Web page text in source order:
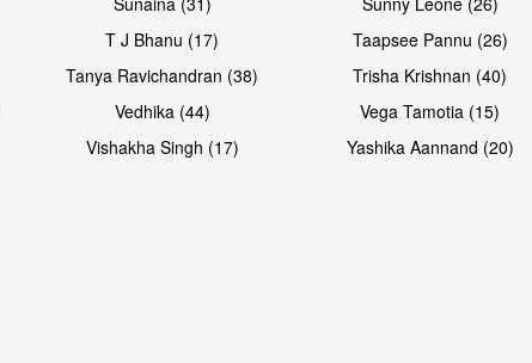
T J Bhanu (17) Taapsee Pannu (26)
Tanya Ravichandran (38) Trisha Krishnan (40)
Vedhika (44) Vega Tamotia (15)
Vishakha Singh (17) Yashika Aannand (20)